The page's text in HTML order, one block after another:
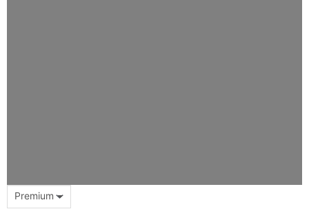
Premium